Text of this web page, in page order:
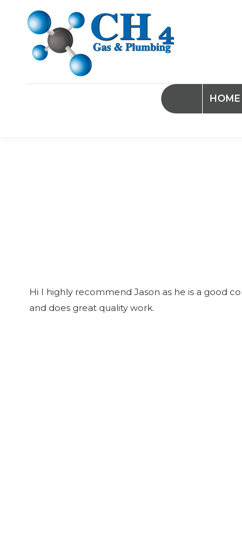
HOME
Hi I highly recommend Jason as he is a good
and does great quality work.